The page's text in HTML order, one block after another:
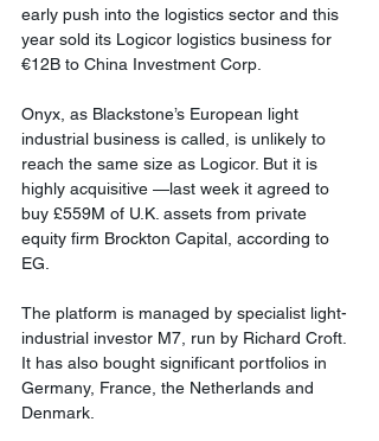
early push into the logistics sector and this
year sold its Logicor logistics business for
€12B to China Investment Corp.
Onyx, as Blackstone’s European light
industrial business is called, is unlikely to
reach the same size as Logicor. But it is
highly acquisitive —last week it agreed to
buy £559M of U.K. assets from private
equity firm Brockton Capital, according to
EG.
The platform is managed by specialist light-
industrial investor M7, run by Richard Croft.
It has also bought significant portfolios in
Germany, France, the Netherlands and
Denmark.